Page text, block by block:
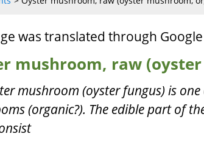
was translated through
mushroom, raw
mushroom (oyster fungus) is
(organic?). The edible part of